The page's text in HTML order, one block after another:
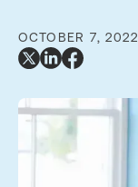
OCTOBER 7, 2022